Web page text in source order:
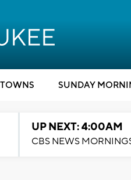
SUNDAY
UP NEXT: 4:00AM
CBS NEWS